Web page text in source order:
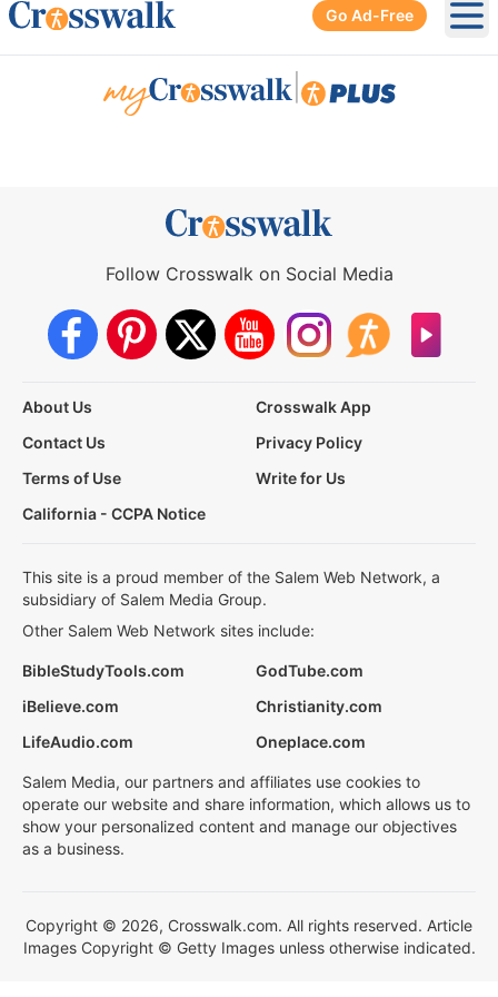
Go Ad-Free
Follow Crosswalk on Social Media
About Us
Crosswalk App
Contact Us
Privacy Policy
Terms of Use
Write for Us
California - CCPA Notice
This site is a proud member of the Salem Web Network, a
subsidiary of Salem Media Group.
Other Salem Web Network sites include:
BibleStudyTools.com
GodTube.com
iBelieve.com
Christianity.com
LifeAudio.com
Oneplace.com
Salem Media, our partners and affiliates use cookies to
operate our website and share information, which allows us to
show your personalized content and manage our objectives
as a business.
Copyright © 2026, Crosswalk.com. All rights reserved. Article
Images Copyright © Getty Images unless otherwise indicated.